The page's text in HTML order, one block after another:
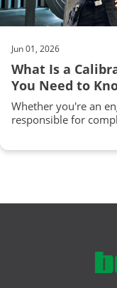
Jun 01, 2026
What Is a
You Need to
Whether you're an
responsible for